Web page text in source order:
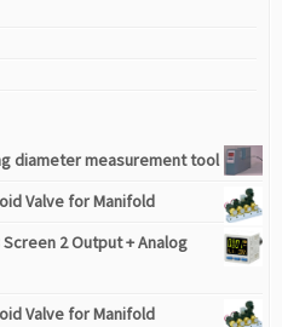
diameter measurement tool
Valve for Manifold
Screen 2 Output + Analog
Valve for Manifold